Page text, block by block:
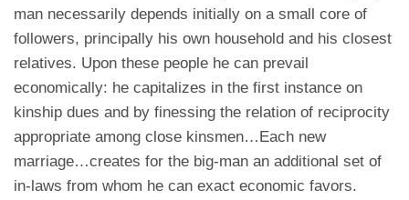
man necessarily depends initially on a small core of
followers, principally his own household and his closest
relatives. Upon these people he can prevail
economically: he capitalizes in the first instance on
kinship dues and by finessing the relation of reciprocity
appropriate among close kinsmen…Each new
marriage…creates for the big-man an additional set of
in-laws from whom he can exact economic favors.